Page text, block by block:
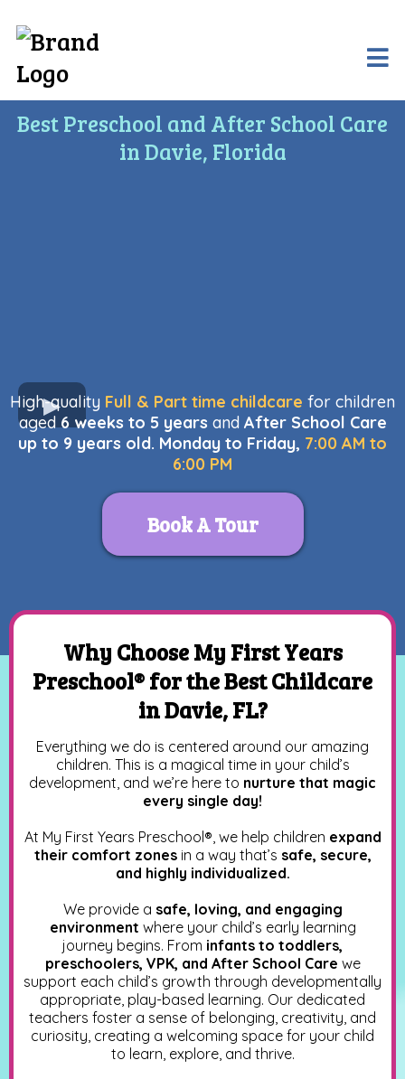
Best Preschool and After School Care
in Davie, Florida
High-quality Full & Part time childcare for children
aged 6 weeks to 5 years and After School Care
up to 9 years old. Monday to Friday, 7:00 AM to
6:00 PM
Book A Tour
Why Choose My First Years
Preschool® for the Best Childcare
in Davie, FL?
Everything we do is centered around our amazing
children. This is a magical time in your child’s
development, and we’re here to nurture that magic
every single day!
At My First Years Preschool® , we help children expand
their comfort zonesin a way that’s safe, secure,
and highly individualized.
We provide a safe, loving, and engaging
environment where your child’s early learning
journey begins. From infants to toddlers,
preschoolers, VPK, and After School Care we
support each child’s growth through developmentally
appropriate, play-based learning. Our dedicated
teachers foster a sense of belonging, creativity, and
curiosity, creating a welcoming space for your child
to learn, explore, and thrive.